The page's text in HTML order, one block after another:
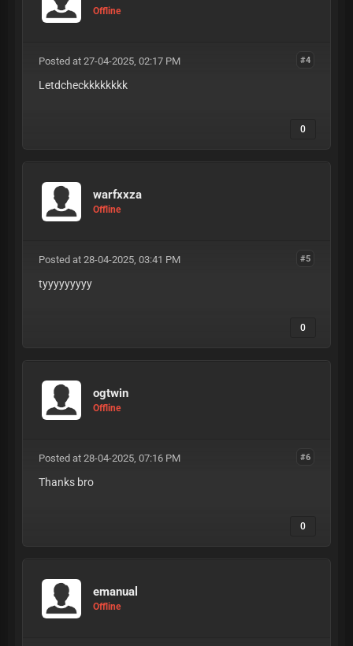
Offline
#4
Posted at 27-04-2025, 02:17 PM
Letdcheckkkkkkkk
0
warfxxza
Offline
#5
Posted at 28-04-2025, 03:41 PM
tyyyyyyyyy
0
ogtwin
Offline
#6
Posted at 28-04-2025, 07:16 PM
Thanks bro
0
emanual
Offline